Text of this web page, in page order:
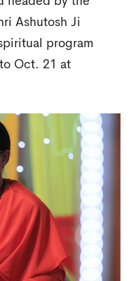
Ashutosh Ji
program
to Oct. 21 at